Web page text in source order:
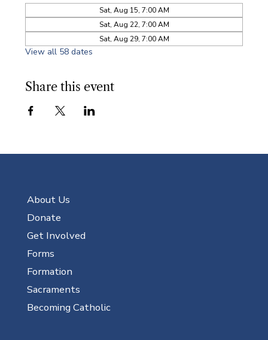
Sat, Aug 15, 7:00 AM
Sat, Aug 22, 7:00 AM
Sat, Aug 29, 7:00 AM
View all 58 dates
Share this event
About Us
Donate
Get Involved
Forms
Formation
Sacraments
Becoming Catholic